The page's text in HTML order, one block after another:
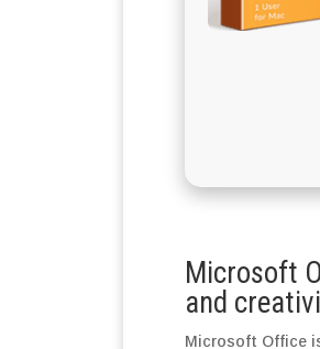
Microsoft
and
Microsoft Office